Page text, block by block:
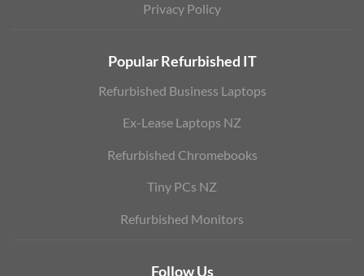
Privacy Policy
Popular Refurbished IT
Refurbished Business Laptops
Ex-Lease Laptops NZ
Refurbished Chromebooks
Tiny PCs NZ
Refurbished Monitors
Follow Us